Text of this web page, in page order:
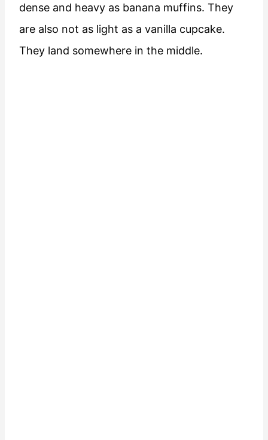
dense and heavy as banana muffins. They
are also not as light as a vanilla cupcake.
They land somewhere in the middle.